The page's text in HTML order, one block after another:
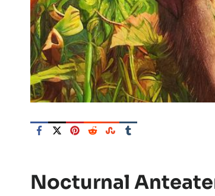
Nocturnal